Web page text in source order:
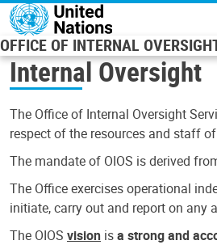
Skip to main content
OFFICE OF INTERNAL
Internal Oversight
The Office of Internal Oversight
respect of the resources and staff
The mandate of OIOS is derived
The Office exercises operational
initiate, carry out and report on
The OIOS vision isa strong and